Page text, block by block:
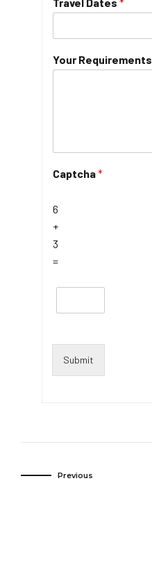
Your Requirements
Captcha*
6
+
3
=
Submit
Previous